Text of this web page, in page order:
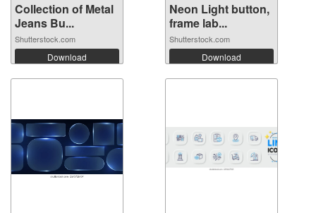
Collection of Metal
Jeans Bu...
Shutterstock.com
Download
Neon Light button,
frame lab...
Shutterstock.com
Download